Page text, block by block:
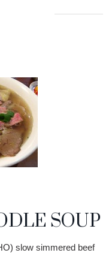
SOUP
slow simmered beef